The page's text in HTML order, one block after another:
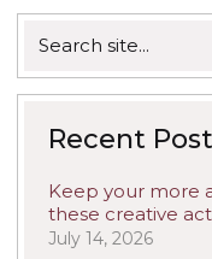
for:
Recent
Keep your more
these creative
July 14, 2026